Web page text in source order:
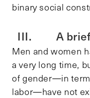
binary social
III. A brief
Men and women
a very long time,
of gender—in
labor—have not